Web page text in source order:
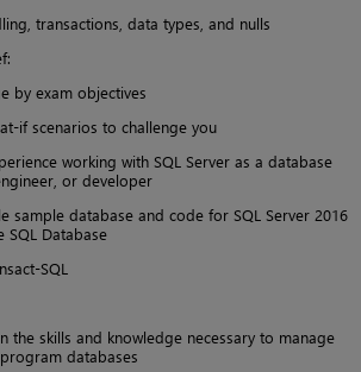
transactions, data types, and nulls
by exam objectives
if scenarios to challenge you
working with SQL Server as a database
or developer
sample database and code for SQL Server 2016
SQL Database
SQL
the skills and knowledge necessary to manage
databases